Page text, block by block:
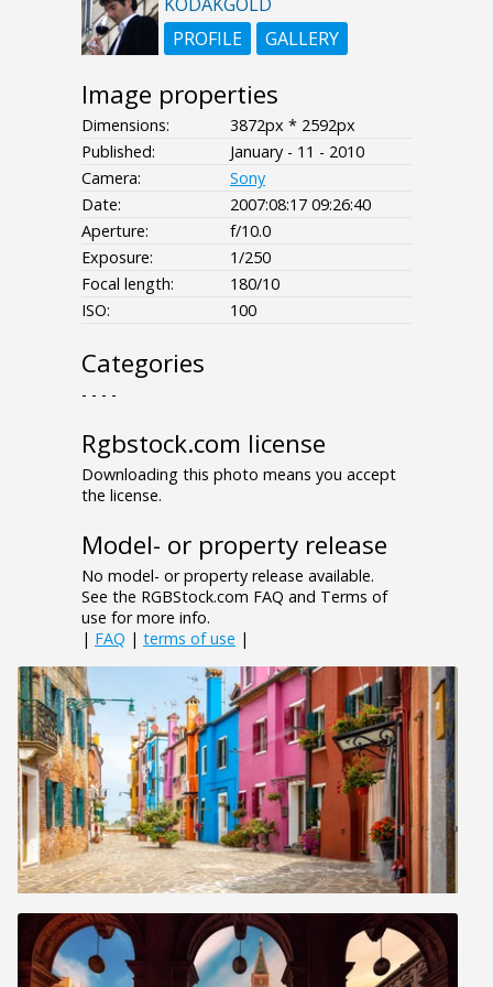
PROFILE
GALLERY
Image properties
Dimensions:
3872px * 2592px
Published:
January - 11 - 2010
Camera:
Sony
Date:
2007:08:17 09:26:40
Aperture:
f/10.0
Exposure:
1/250
Focal length:
180/10
ISO:
100
Categories
- - - -
Rgbstock.com license
Downloading this photo means you accept
the license.
Model- or property release
No model- or property release available.
See the RGBStock.com FAQ and Terms of
use for more info.
| FAQ | terms of use |